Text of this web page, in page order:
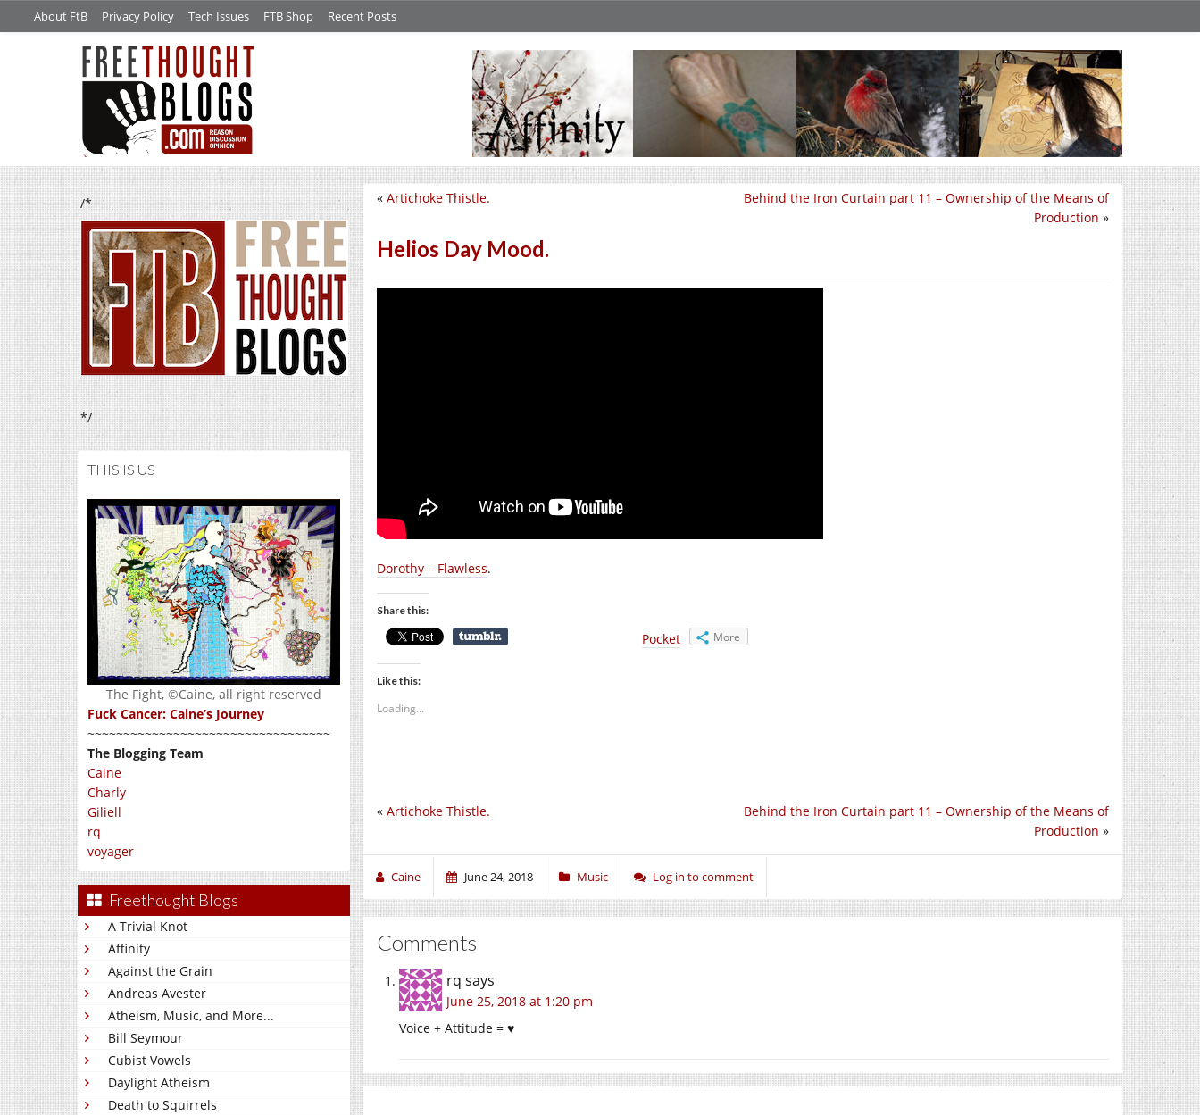
About FtB Privacy Policy Tech Issues FTB Shop Recent Posts
/*
*/
THIS IS US
The Fight, ©Caine, all right reserved
Fuck Cancer: Caine’s Journey
~~~~~~~~~~~~~~~~~~~~~~~~~~~~~~~~~~
The Blogging Team
Caine
Charly
Giliell
rq
voyager
Freethought Blogs
A Trivial Knot
Affinity
Against the Grain
Andreas Avester
Atheism, Music, and More...
Bill Seymour
Cubist Vowels
Daylight Atheism
Death to Squirrels
Behind the Iron Curtain part 11 – Ownership of the Means of
Production »
« Artichoke Thistle.
Helios Day Mood.
Dorothy – Flawless.
Share this:
Pocket More
Like this:
Loading...
Behind the Iron Curtain part 11 – Ownership of the Means of
Production »
« Artichoke Thistle.
Caine June 24, 2018 Music Log in to comment
Comments
rq says
June 25, 2018 at 1:20 pm
Voice + Attitude = ♥